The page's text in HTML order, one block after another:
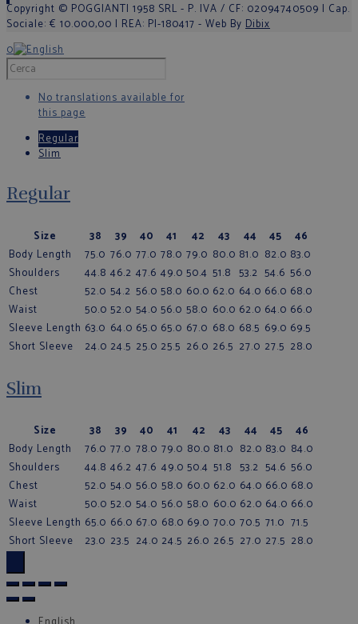
Copyright © POGGIANTI 1958 SRL - P. IVA / CF: 02094740509 | Cap.
Sociale: € 10.000,00 | REA: PI-180417 - Web By Dibix
0
No translations available for
this page
Regular
Slim
Regular
Size 38 39 40 41 42 43 44 45
46
Body Length
75.0 76.0 77.0 78.0 79.0 80.0 81.0 82.0 83.0
Shoulders
44.8 46.2 47.6 49.0 50.4 51.8 53.2 54.6 56.0
Chest
52.0 54.2 56.0 58.0 60.0 62.0 64.0 66.0 68.0
Waist
50.0 52.0 54.0 56.0 58.0 60.0 62.0 64.0 66.0
Sleeve Length 63.0 64.0 65.0 65.0 67.0 68.0 68.5 69.0 69.5
Short Sleeve
24.0 24.5 25.0 25.5 26.0 26.5 27.0 27.5 28.0
Slim
Size 38 39 40 41 42 43 44 45
46
Body Length
76.0 77.0 78.0 79.0 80.0 81.0 82.0 83.0 84.0
Shoulders
44.8 46.2 47.6 49.0 50.4 51.8 53.2 54.6 56.0
Chest
52.0 54.0 56.0 58.0 60.0 62.0 64.0 66.0 68.0
Waist
50.0 52.0 54.0 56.0 58.0 60.0 62.0 64.0 66.0
Sleeve Length 65.0 66.0 67.0 68.0 69.0 70.0 70.5 71.0 71.5
Short Sleeve
23.0 23.5 24.0 24.5 26.0 26.5 27.0 27.5 28.0